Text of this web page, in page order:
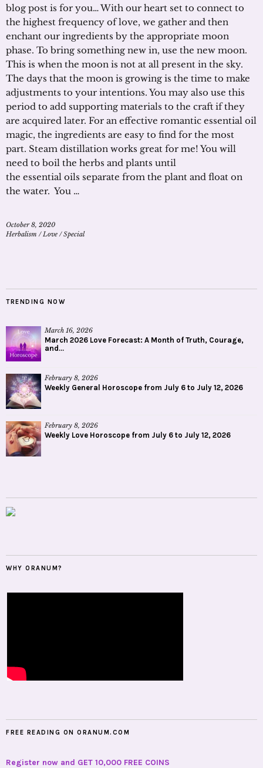
blog post is for you… With our heart set to connect to
the highest frequency of love, we gather and then
enchant our ingredients by the appropriate moon
phase. To bring something new in, use the new moon.
This is when the moon is not at all present in the sky.
The days that the moon is growing is the time to make
adjustments to your intentions. You may also use this
period to add supporting materials to the craft if they
are acquired later. For an effective romantic essential oil
magic, the ingredients are easy to find for the most
part. Steam distillation works great for me! You will
need to boil the herbs and plants until
the essential oils separate from the plant and float on
the water. You …
October 8, 2020
Herbalism /Love /Special
TRENDING NOW
March 16, 2026
March 2026 Love Forecast: A Month of Truth, Courage,
and...
February 8, 2026
Weekly General Horoscope from July 6 to July 12, 2026
February 8, 2026
Weekly Love Horoscope from July 6 to July 12, 2026
WHY ORANUM?
FREE READING ON ORANUM.COM
Register now and GET 10,000 FREE COINS